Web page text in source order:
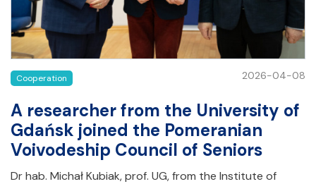
Cooperation 2026-04-08
A researcher from the University of
Gdańsk joined the Pomeranian
Voivodeship Council of Seniors
Dr hab. Michał Kubiak, prof. UG, from the Institute of